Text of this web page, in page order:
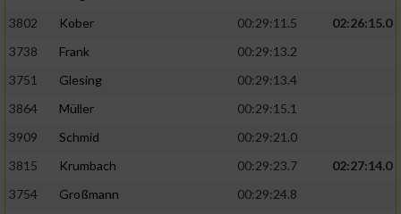
3802
Kober 00:29:11.5
02:26:15.0
3738
Frank
00:29:13.2
3751
Glesing
00:29:13.4
3864
Müller
00:29:15.1
3909
Schmid
00:29:21.0
3815
Krumbach 00:29:23.7
02:27:14.0
3754
Großmann
00:29:24.8